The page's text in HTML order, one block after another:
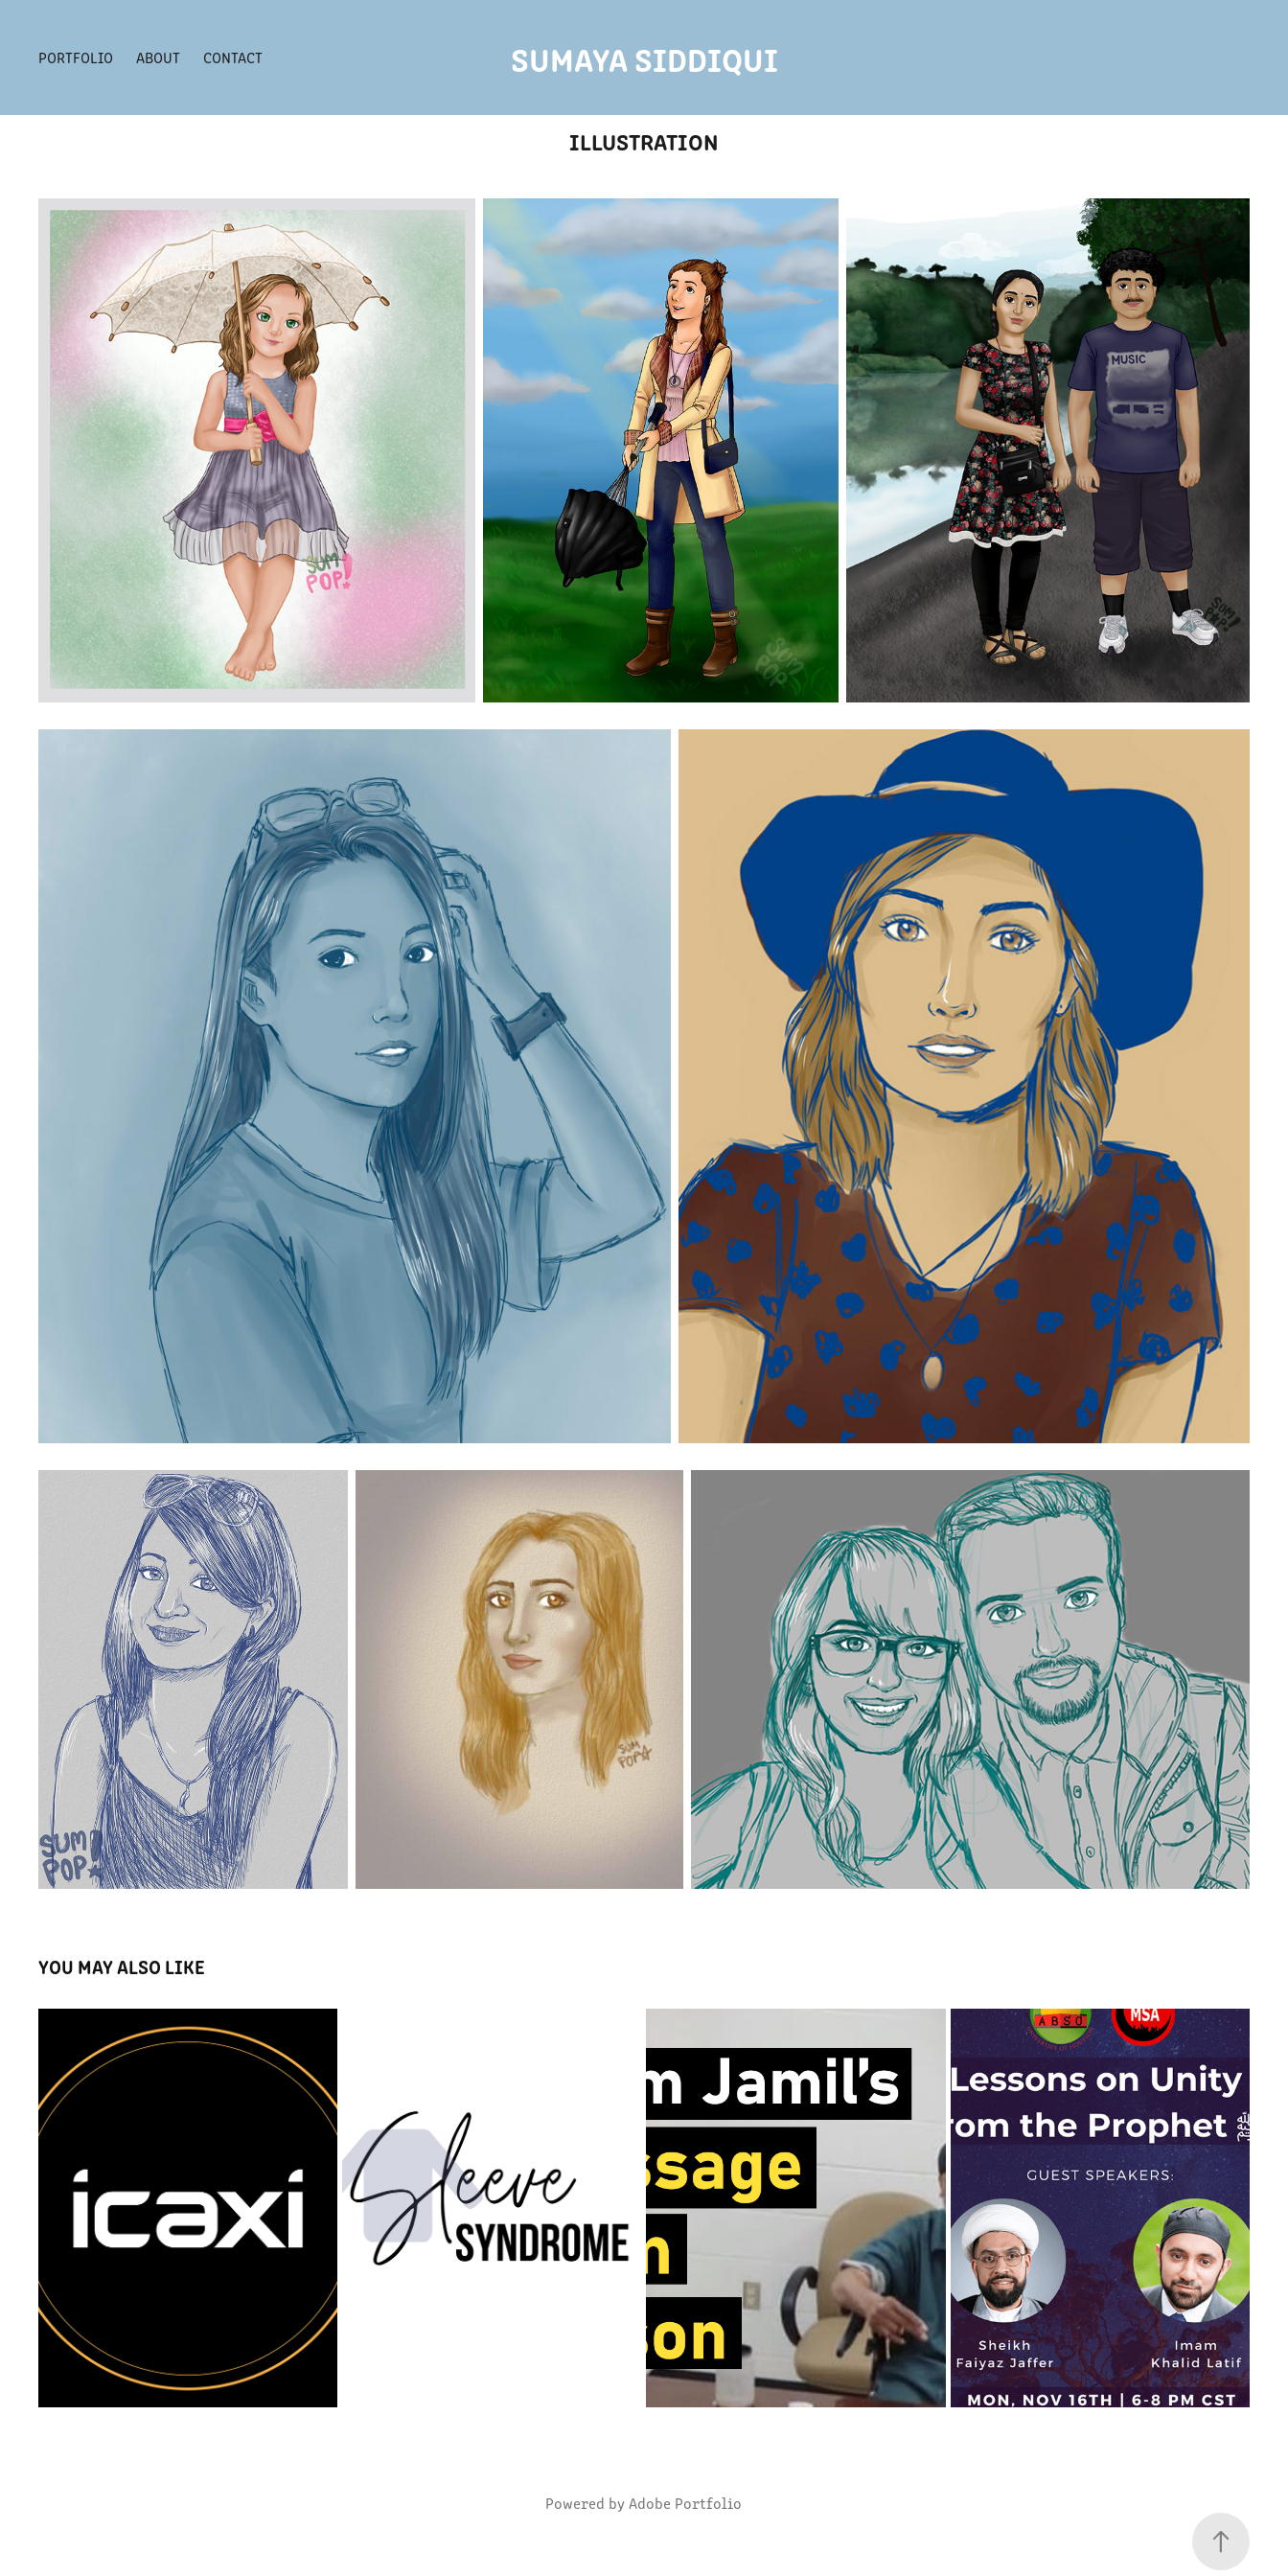
PORTFOLIO ABOUT CONTACT SUMAYA SIDDIQUI
ILLUSTRATION
YOU MAY ALSO LIKE
ICAXI ACCESSORIES: BRAND DESIGN &
VIDEO
2022
SLEEVE SYNDROME
2022
VIDEOGRAPHY INFOGRAPHICS AND FLYERS
2021
Powered byAdobe Portfolio